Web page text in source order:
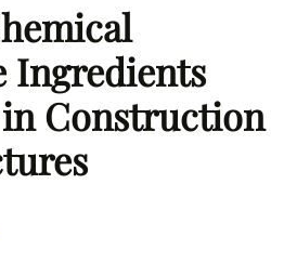
Ingredients
Construction